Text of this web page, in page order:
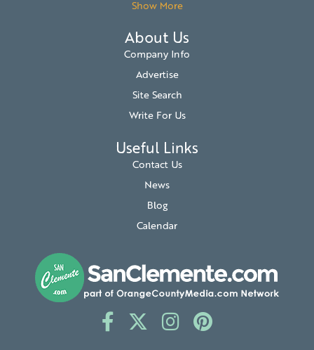
Show More
About Us
Company Info
Advertise
Site Search
Write For Us
Useful Links
Contact Us
News
Blog
Calendar